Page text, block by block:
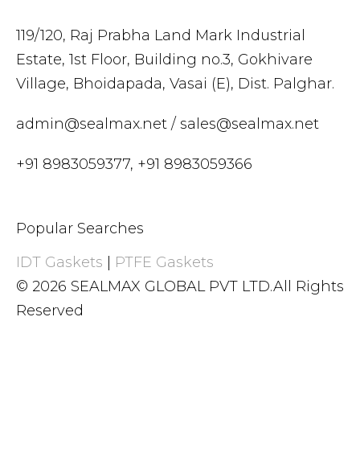
119/120, Raj Prabha Land Mark Industrial
Estate, 1st Floor, Building no.3, Gokhivare
Village, Bhoidapada, Vasai (E), Dist. Palghar.
admin@sealmax.net / sales@sealmax.net
+91 8983059377, +91 8983059366
Popular Searches
IDT Gaskets
PTFE Gaskets
© 2026 SEALMAX GLOBAL PVT LTD.All Rights
Reserved